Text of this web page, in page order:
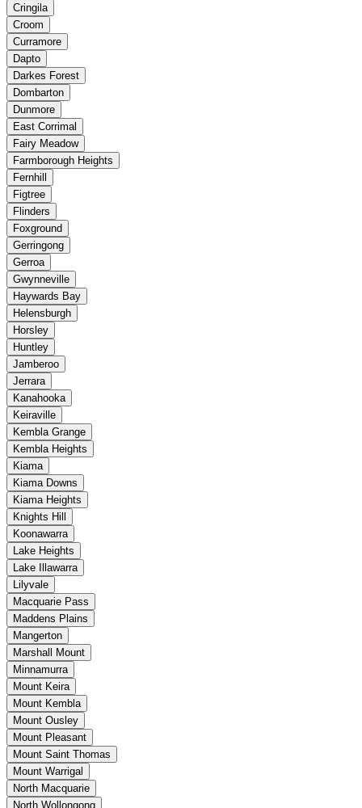
Cringila
Croom
Curramore
Dapto
Darkes Forest
Dombarton
Dunmore
East Corrimal
Fairy Meadow
Farmborough Heights
Fernhill
Figtree
Flinders
Foxground
Gerringong
Gerroa
Gwynneville
Haywards Bay
Helensburgh
Horsley
Huntley
Jamberoo
Jerrara
Kanahooka
Keiraville
Kembla Grange
Kembla Heights
Kiama
Kiama Downs
Kiama Heights
Knights Hill
Koonawarra
Lake Heights
Lake Illawarra
Lilyvale
Macquarie Pass
Maddens Plains
Mangerton
Marshall Mount
Minnamurra
Mount Keira
Mount Kembla
Mount Ousley
Mount Pleasant
Mount Saint Thomas
Mount Warrigal
North Macquarie
North Wollongong